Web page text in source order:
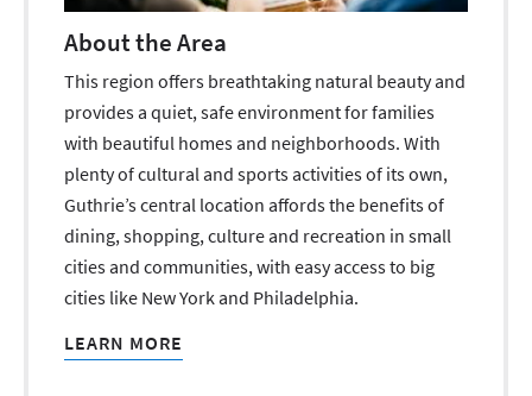
About the Area
This region offers breathtaking natural beauty and
provides a quiet, safe environment for families
with beautiful homes and neighborhoods. With
plenty of cultural and sports activities of its own,
Guthrie’s central location affords the benefits of
dining, shopping, culture and recreation in small
cities and communities, with easy access to big
cities like New York and Philadelphia.
LEARN MORE